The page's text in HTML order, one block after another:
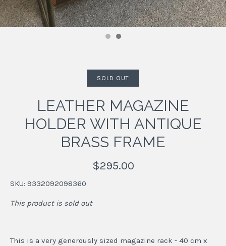
SOLD OUT
LEATHER MAGAZINE
HOLDER WITH ANTIQUE
BRASS FRAME
$295.00
SKU: 9332092098360
This product is sold out
This is a very generously sized magazine rack - 40 cm x